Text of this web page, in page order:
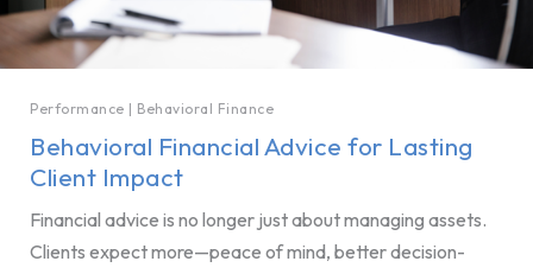
Behavioral Financial Advice for Lasting
Client Impact
Performance | Behavioral Finance
Financial advice is no longer just about managing assets.
Clients expect more—peace of mind, better decision-